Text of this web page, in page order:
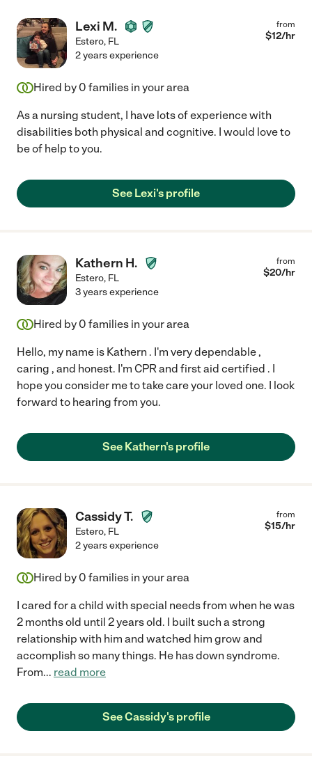
Lexi M.
Estero, FL
from
$12/hr
2 years experience
Hired by 0 families in your area
As a nursing student, I have lots of experience with
disabilities both physical and cognitive. I would love to
be of help to you.
See Lexi's profile
Kathern H.
Estero, FL
from
$20/hr
3 years experience
Hired by 0 families in your area
Hello, my name is Kathern . I'm very dependable ,
caring , and honest. I'm CPR and first aid certified . I
hope you consider me to take care your loved one. I look
forward to hearing from you.
See Kathern's profile
Cassidy T.
Estero, FL
from
$15/hr
2 years experience
Hired by 0 families in your area
I cared for a child with special needs from when he was
2 months old until 2 years old. I built such a strong
relationship with him and watched him grow and
accomplish so many things. He has down syndrome.
From... read more
See Cassidy's profile